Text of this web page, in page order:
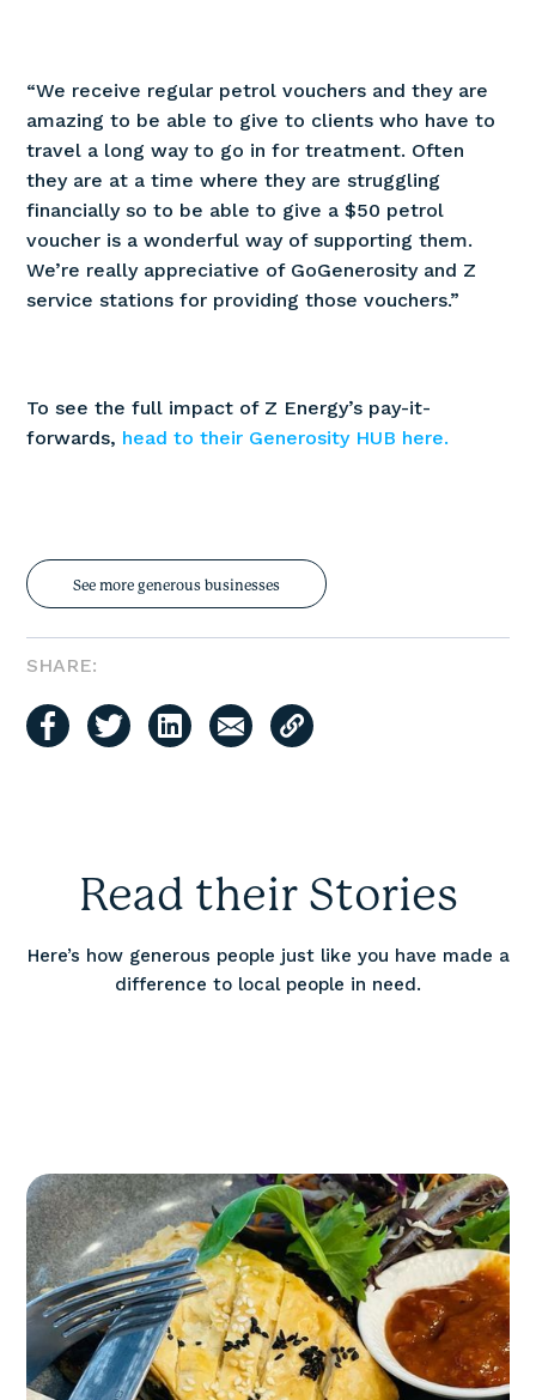
“We receive regular petrol vouchers and they are
amazing to be able to give to clients who have to
travel a long way to go in for treatment. Often
they are at a time where they are struggling
financially so to be able to give a $50 petrol
voucher is a wonderful way of supporting them.
We’re really appreciative of GoGenerosity and Z
service stations for providing those vouchers.”
To see the full impact of Z Energy’s pay-it-
forwards, head to their Generosity HUB here.
See more generous businesses
SHARE:
Read their Stories
Here’s how generous people just like you have made a
difference to local people in need.